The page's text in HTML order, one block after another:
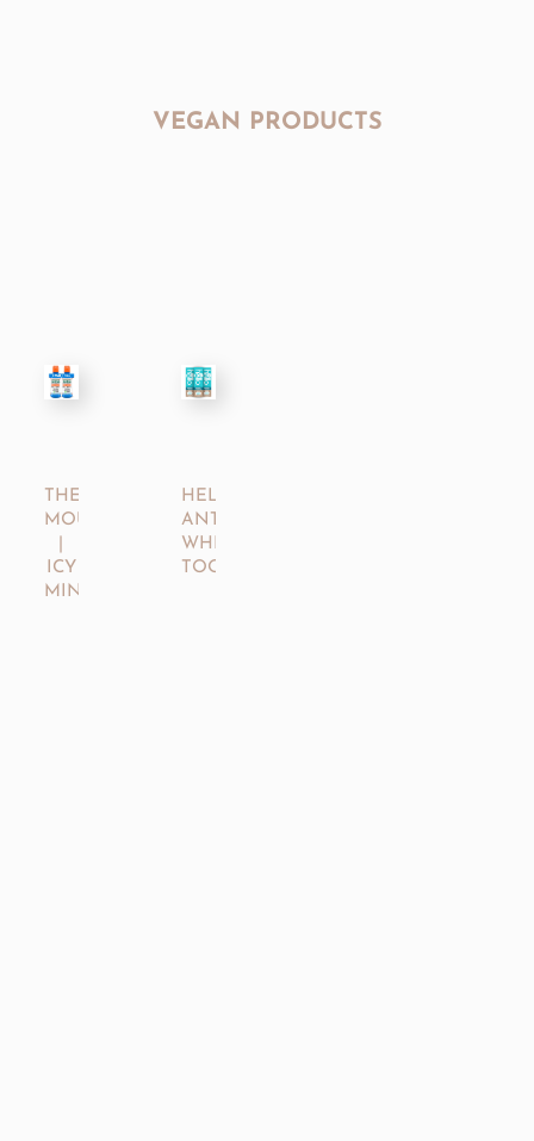
VEGAN PRODUCTS
THERABREATH™
MOUTHWASH
ICY
MINT
HELLO®
ANTIPLAQUE
WHITENING
TOOTHPASTE